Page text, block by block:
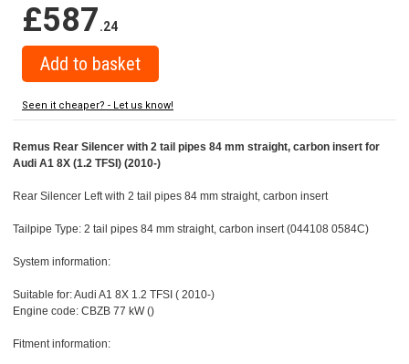
£587.24
Seen it cheaper? - Let us know!
Remus Rear Silencer with 2 tail pipes 84 mm straight, carbon insert for
Audi A1 8X (1.2 TFSI) (2010-)
Rear Silencer Left with 2 tail pipes 84 mm straight, carbon insert
Tailpipe Type: 2 tail pipes 84 mm straight, carbon insert (044108 0584C)
System information:
Suitable for: Audi A1 8X 1.2 TFSI ( 2010-)
Engine code: CBZB 77 kW ()
Fitment information: